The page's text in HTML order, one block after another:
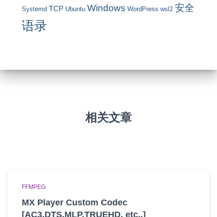
Systemd TCP Ubuntu Windows WordPress wsl2 安全
语录
相关文章
FFMPEG
MX Player Custom Codec
[AC3,DTS,MLP,TRUEHD, etc..]